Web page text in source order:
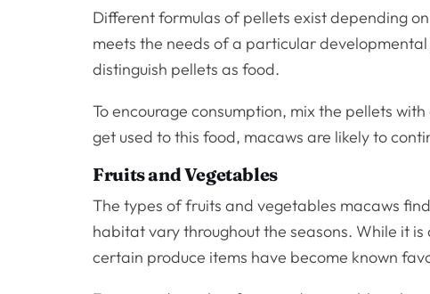
Different formulas of pellets exist depending
meets the needs of a particular
distinguish pellets as food.
To encourage consumption, mix the pellets
get used to this food, macaws are likely to
Fruits and Vegetables
The types of fruits and vegetables macaws
habitat vary throughout the seasons. While it
certain produce items have become known